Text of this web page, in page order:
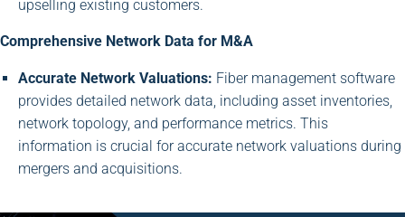
upselling existing customers.
Comprehensive Network Data for M&A
Accurate Network Valuations: Fiber management software
provides detailed network data, including asset inventories,
network topology, and performance metrics. This
information is crucial for accurate network valuations during
mergers and acquisitions.